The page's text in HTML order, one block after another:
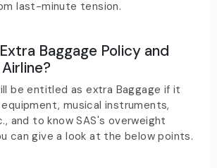
last-minute tension.
Baggage Policy and
be entitled as extra Baggage if it
musical instruments,
and to know SAS's overweight
can give a look at the below points.